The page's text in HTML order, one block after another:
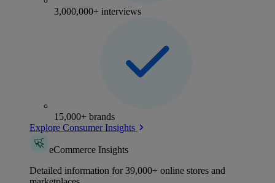
3,000,000+ interviews
15,000+ brands
Explore Consumer Insights
eCommerce Insights
Detailed information for 39,000+ online stores and